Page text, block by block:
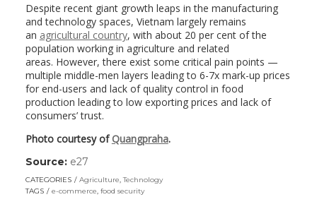
Despite recent giant growth leaps in the manufacturing
and technology spaces, Vietnam largely remains
an agricultural country, with about 20 per cent of the
population working in agriculture and related
areas. However, there exist some critical pain points —
multiple middle-men layers leading to 6-7x mark-up prices
for end-users and lack of quality control in food
production leading to low exporting prices and lack of
consumers’ trust.
Photo courtesy of Quangpraha.
Source: e27
opens
in
CATEGORIES Agriculture,Technology
TAGS
e-commerce, food security